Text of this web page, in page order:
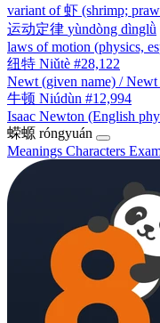
variant of 虾 (shrimp;
运动定律 yùndòng dìnglǜ
laws of motion (physics,
纽特 Niǔtè #28,122
Newt (given name) / Newt
牛顿 Niúdùn #12,994
Isaac Newton (English
蝾螈 róngyuán
Meanings Characters